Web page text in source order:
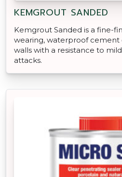
KEMGROUT SANDED
Kemgrout Sanded is a fine-
wearing, waterproof cement
walls with a resistance to
attacks.